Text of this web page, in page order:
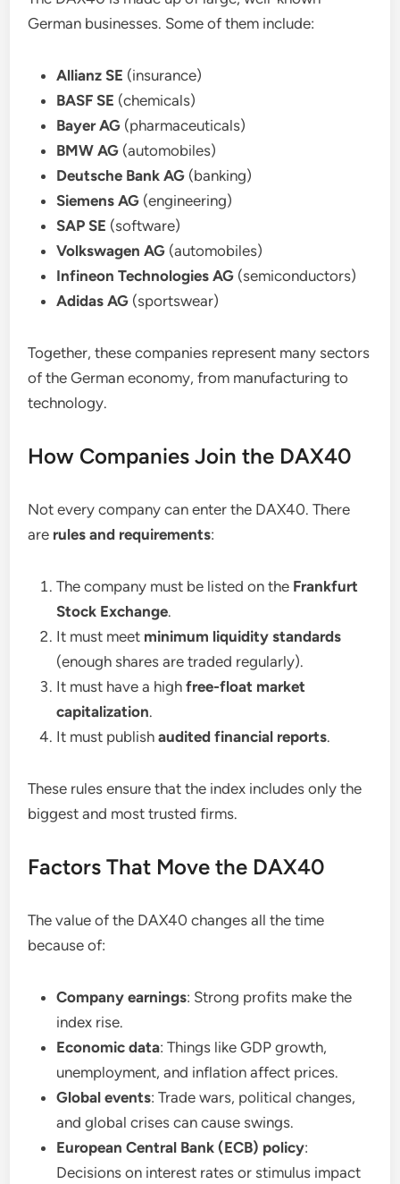
German businesses. Some of them include:
Allianz SE (insurance)
BASF SE (chemicals)
Bayer AG (pharmaceuticals)
BMW AG (automobiles)
Deutsche Bank AG (banking)
Siemens AG (engineering)
SAP SE (software)
Volkswagen AG (automobiles)
Infineon Technologies AG (semiconductors)
Adidas AG (sportswear)
Together, these companies represent many sectors
of the German economy, from manufacturing to
technology.
How Companies Join the DAX40
Not every company can enter the DAX40. There
are rules and requirements:
The company must be listed on the Frankfurt
Stock Exchange.
It must meet minimum liquidity standards
(enough shares are traded regularly).
It must have a highfree-float market
capitalization.
It must publishaudited financial reports.
These rules ensure that the index includes only the
biggest and most trusted firms.
Factors That Move the DAX40
The value of the DAX40 changes all the time
because of:
Company earnings: Strong profits make the
index rise.
Economic data: Things like GDP growth,
unemployment, and inflation affect prices.
Global events: Trade wars, political changes,
and global crises can cause swings.
European Central Bank (ECB) policy:
Decisions on interest rates or stimulus impact